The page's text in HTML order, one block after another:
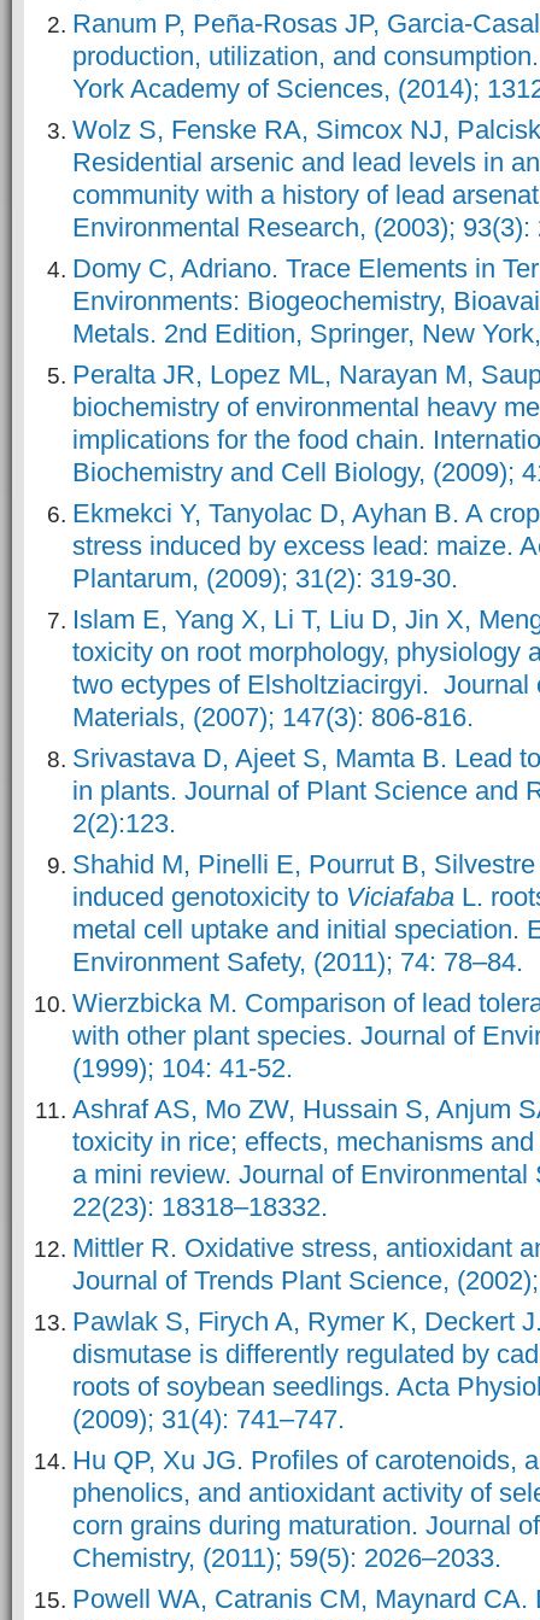
Ranum P, Peña‐Rosas JP,
production, utilization, and
York Academy of Sciences, (2014);
Wolz S, Fenske RA, Simcox NJ,
Residential arsenic and lead levels in
community with a history of lead
Environmental Research, (2003); 93(3):
Domy C, Adriano. Trace Elements in
Environments: Biogeochemistry,
Metals. 2nd Edition, Springer, New
Peralta JR, Lopez ML, Narayan M,
biochemistry of environmental heavy
implications for the food chain.
Biochemistry and Cell Biology, (2009);
Ekmekci Y, Tanyolac D, Ayhan B. A
stress induced by excess lead: maize.
Plantarum, (2009); 31(2): 319-30.
Islam E, Yang X, Li T, Liu D, Jin X,
toxicity on root morphology, physiology
two ectypes of Elsholtziacirgyi. Journal
Materials, (2007); 147(3): 806-816.
Srivastava D, Ajeet S, Mamta B. Lead
in plants. Journal of Plant Science and
2(2):123.
Shahid M, Pinelli E, Pourrut B,
induced genotoxicity to Viciafaba L.
metal cell uptake and initial speciation.
Environment Safety, (2011); 74: 78–84.
Wierzbicka M. Comparison of lead
with other plant species. Journal of
(1999); 104: 41-52.
Ashraf AS, Mo ZW, Hussain S, Anjum
toxicity in rice; effects, mechanisms
a mini review. Journal of Environmental
22(23): 18318–18332.
Mittler R. Oxidative stress, antioxidant
Journal of Trends Plant Science,
Pawlak S, Firych A, Rymer K, Deckert
dismutase is differently regulated by
roots of soybean seedlings. Acta
(2009); 31(4): 741–747.
Hu QP, Xu JG. Profiles of carotenoids,
phenolics, and antioxidant activity of
corn grains during maturation. Journal
Chemistry, (2011); 59(5): 2026–2033.
Powell WA, Catranis CM, Maynard CA.